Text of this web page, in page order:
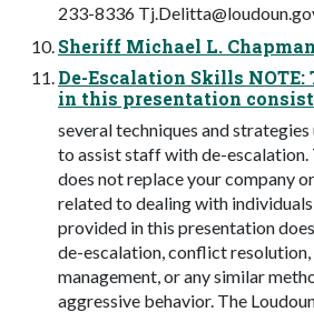
233-8336
Sheriff Michael L. Chapman
De-Escalation Skills
in this presentation
several techniques and
to assist staff with de-
does not replace your company
related to dealing with
provided in this presentation
de-escalation, conflict
management, or any similar
aggressive behavior. The